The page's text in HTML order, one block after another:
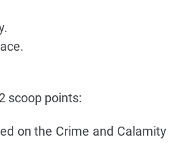
scoop points:
on the Crime and Calamity